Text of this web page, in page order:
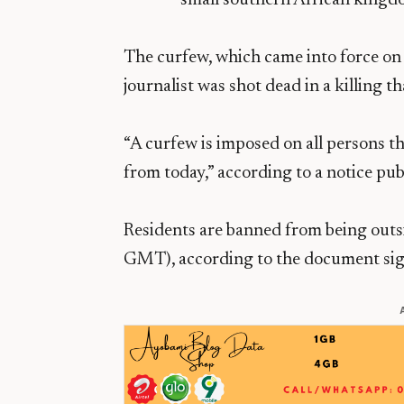
The curfew, which came into force
journalist was shot dead in a killing
“A curfew is imposed on all
from today,” according to a notice
Residents are banned from being
GMT), according to the document